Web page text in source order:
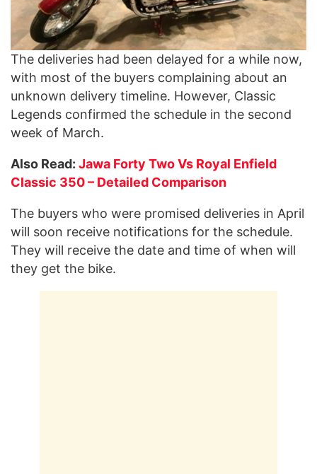
The deliveries had been delayed for a while now,
with most of the buyers complaining about an
unknown delivery timeline. However, Classic
Legends confirmed the schedule in the second
week of March.
Also Read: Jawa Forty Two Vs Royal Enfield
Classic 350 – Detailed Comparison
The buyers who were promised deliveries in April
will soon receive notifications for the schedule.
They will receive the date and time of when will
they get the bike.